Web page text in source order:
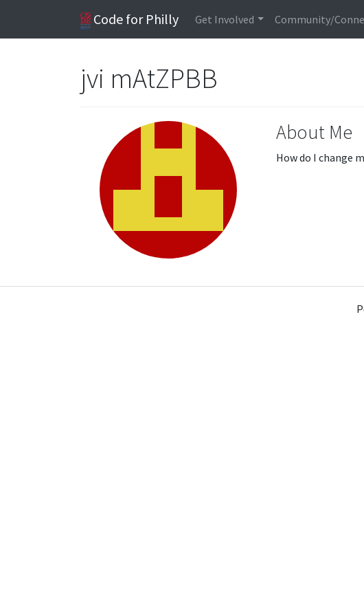
Code for Philly Get Involved Community/
jvi mAtZPBB
About Me
How do I change